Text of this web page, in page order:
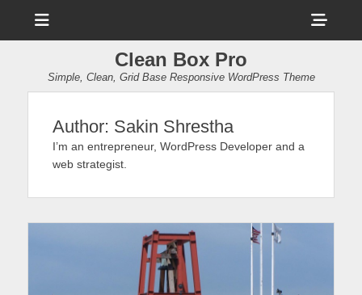
Clean Box Pro
Simple, Clean, Grid Base Responsive WordPress Theme
Author: Sakin Shrestha
I’m an entrepreneur, WordPress Developer and a
web strategist.